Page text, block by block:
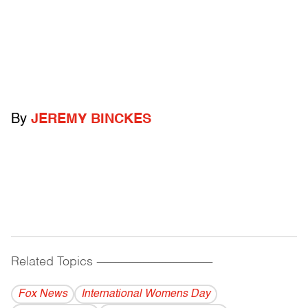
By JEREMY BINCKES
Related Topics ------------------------------------------
Fox News International Womens Day